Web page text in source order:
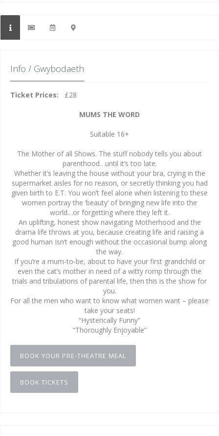
Info / Gwybodaeth
Ticket Prices: £28
MUMS THE WORD
Suitable 16+
The Mother of all Shows. The stuff nobody tells you about
parenthood…until it’s too late.
Whether it’s leaving the house without your bra, crying in the
supermarket aisles for no reason, or secretly thinking you had
given birth to E.T. You won’t feel alone when listening to these
women portray the ‘beauty’ of bringing new life into the
world…or forgetting where they left it.
An uplifting, honest show navigating Motherhood and the
drama life throws at you, because creating life and raising a
good human Isn’t enough without the occasional bump along
the way.
If you’re a mum-to-be, about to have your first grandchild or
even the cat’s mother in need of a witty romp through the
trials and tribulations of parental life, then this is the show for
you.
For all the men who want to know what women want – please
take your seats!
“Hysterically Funny”
“Thoroughly Enjoyable”
BOOK YOUR PRE-THEATRE MEAL
BOOK TICKETS